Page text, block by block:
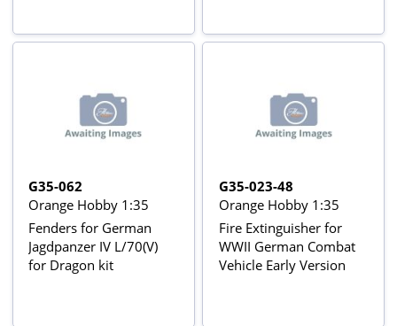
G35-062
Orange Hobby 1:35
Fenders for German
Jagdpanzer IV L/70(V)
for Dragon kit
G35-023-48
Orange Hobby 1:35
Fire Extinguisher for
WWII German Combat
Vehicle Early Version